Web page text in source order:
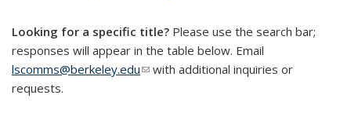
Looking for a specific title? Please use the search bar;
responses will appear in the table below. Email
lscomms@berkeley.edu(link sends e-mail)
with additional inquiries or
requests.